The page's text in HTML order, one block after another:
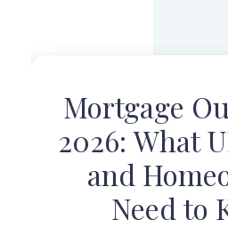
Mortgage
2026: What
and
Need to